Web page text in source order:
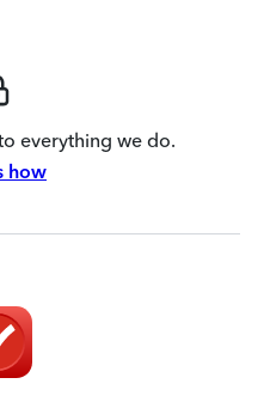
everything we do.
how